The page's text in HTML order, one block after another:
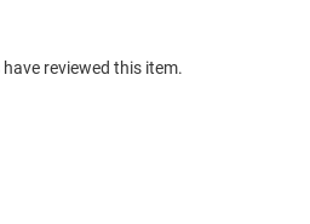
reviewed this item.